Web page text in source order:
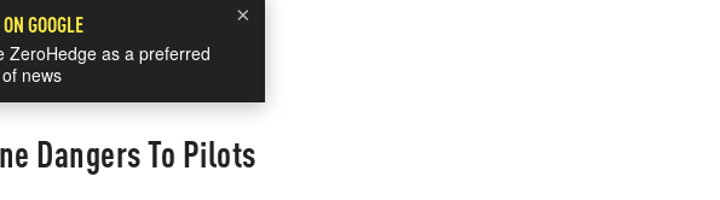
×
GOOGLE
ZeroHedge as a preferred
news
Dangers To Pilots